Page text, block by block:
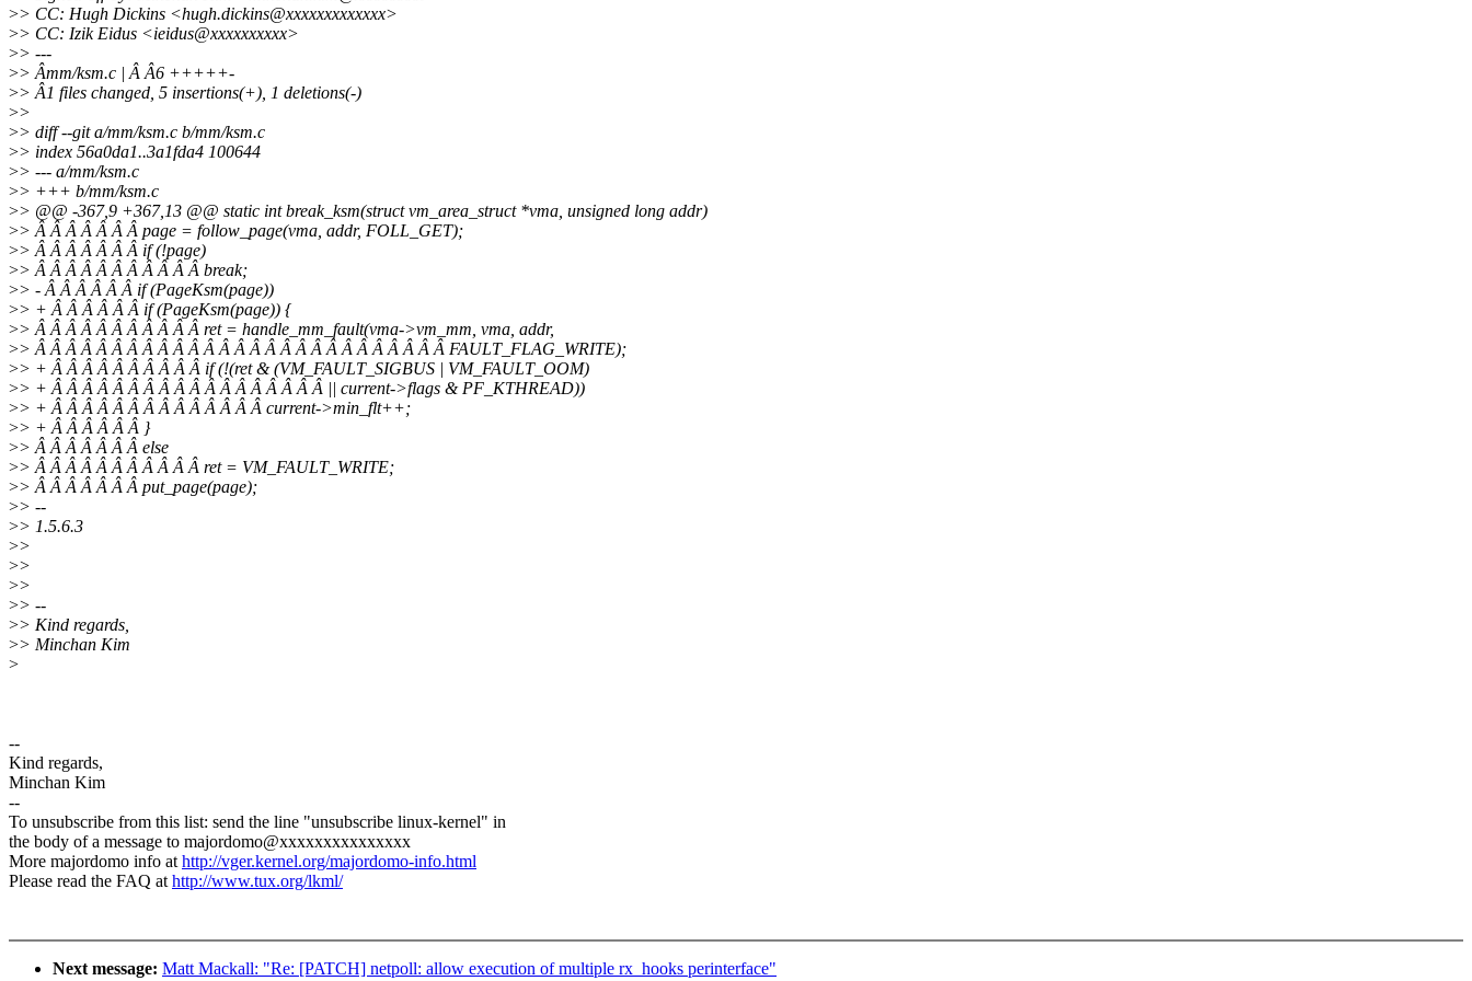
>> CC: Hugh Dickins <hugh.dickins@xxxxxxxxxxxxx>
>> CC: Izik Eidus <ieidus@xxxxxxxxxx>
>> ---
>> Âmm/ksm.c | Â Â6 +++++-
>> Â1 files changed, 5 insertions(+), 1 deletions(-)
>>
>> diff --git a/mm/ksm.c b/mm/ksm.c
>> index 56a0da1..3a1fda4 100644
>> --- a/mm/ksm.c
>> +++ b/mm/ksm.c
>> @@ -367,9 +367,13 @@ static int break_ksm(struct vm_area_struct *vma, unsigned long addr)
>> Â Â Â Â Â Â Â page = follow_page(vma, addr, FOLL_GET);
>> Â Â Â Â Â Â Â if (!page)
>> Â Â Â Â Â Â Â Â Â Â Â break;
>> - Â Â Â Â Â Â if (PageKsm(page))
>> + Â Â Â Â Â Â if (PageKsm(page)) {
>> Â Â Â Â Â Â Â Â Â Â Â ret = handle_mm_fault(vma->vm_mm, vma, addr,
>> Â Â Â Â Â Â Â Â Â Â Â Â Â Â Â Â Â Â Â Â Â Â Â Â Â Â Â FAULT_FLAG_WRITE);
>> + Â Â Â Â Â Â Â Â Â Â if (!(ret & (VM_FAULT_SIGBUS | VM_FAULT_OOM)
>> + Â Â Â Â Â Â Â Â Â Â Â Â Â Â Â Â Â Â || current->flags & PF_KTHREAD))
>> + Â Â Â Â Â Â Â Â Â Â Â Â Â Â current->min_flt++;
>> + Â Â Â Â Â Â }
>> Â Â Â Â Â Â Â else
>> Â Â Â Â Â Â Â Â Â Â Â ret = VM_FAULT_WRITE;
>> Â Â Â Â Â Â Â put_page(page);
>> --
>> 1.5.6.3
>>
>>
>>
>> --
>> Kind regards,
>> Minchan Kim
>
--
Kind regards,
Minchan Kim
--
To unsubscribe from this list: send the line "unsubscribe linux-kernel" in
the body of a message to majordomo@xxxxxxxxxxxxxxx
More majordomo info athttp://vger.kernel.org/majordomo-info.html
Please read the FAQ athttp://www.tux.org/lkml/
Next message: Matt Mackall: "Re: [PATCH] netpoll: allow execution of multiple rx_hooks perinterface"